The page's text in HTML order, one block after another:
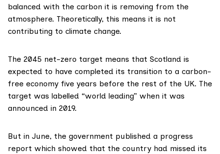
balanced with the carbon it is removing from the
atmosphere. Theoretically, this means it is not
contributing to climate change.
The 2045 net-zero target means that Scotland is
expected to have completed its transition to a carbon-
free economy five years before the rest of the UK. The
target was labelled “world leading” when it was
announced in 2019.
But in June, the government published a progress
report which showed that the country had missed its